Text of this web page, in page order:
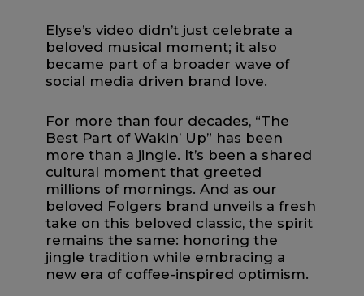
Elyse’s video didn’t just celebrate a
beloved musical moment; it also
became part of a broader wave of
social media driven brand love.
For more than four decades, “The
Best Part of Wakin’ Up” has been
more than a jingle. It’s been a shared
cultural moment that greeted
millions of mornings. And as our
beloved Folgers brand unveils a fresh
take on this beloved classic, the spirit
remains the same: honoring the
jingle tradition while embracing a
new era of coffee-inspired optimism.